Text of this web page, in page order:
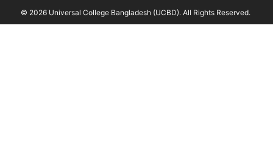
© 2026 Universal College Bangladesh (UCBD). All Rights Reserved.